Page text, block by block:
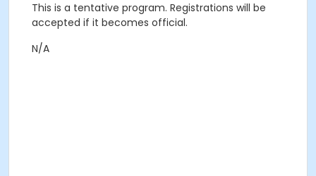
This is a tentative program. Registrations will be
accepted if it becomes official.
N/A